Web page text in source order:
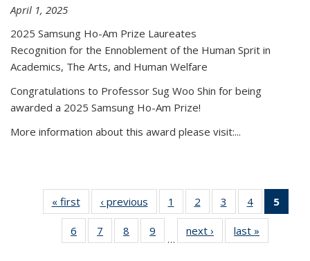
April 1, 2025
2025 Samsung Ho-Am Prize Laureates
Recognition for the Ennoblement of the Human Sprit in
Academics, The Arts, and Human Welfare
Congratulations to Professor Sug Woo Shin for being
awarded a 2025 Samsung Ho-Am Prize!
More information about this award please visit:...
« firstNews‹ previous News1
of 49
News
2
of 49
News
3
of 49
News
4 of 49
News
5
6
of 49
News
7
of 49
News
8
of 49
News
9
News
…
next › Newslast »